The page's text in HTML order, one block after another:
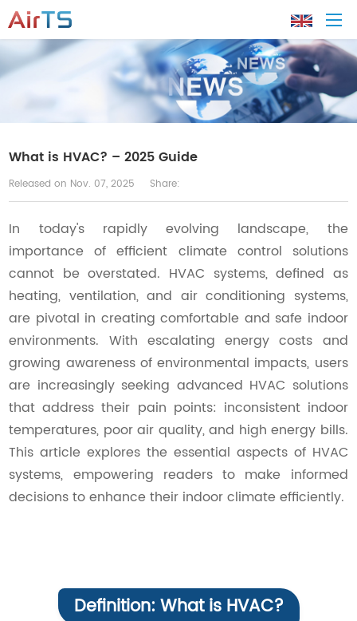
Home
About AirTS
Solution
Tech Support
News
Contact Us
What is HVAC? – 2025 Guide
Released on Nov. 07, 2025 Share:
In today's rapidly evolving landscape, the
importance of efficient climate control solutions
cannot be overstated. HVAC systems, defined as
heating, ventilation, and air conditioning systems,
are pivotal in creating comfortable and safe indoor
environments. With escalating energy costs and
growing awareness of environmental impacts, users
are increasingly seeking advanced HVAC solutions
that address their pain points: inconsistent indoor
temperatures, poor air quality, and high energy bills.
This article explores the essential aspects of HVAC
systems, empowering readers to make informed
decisions to enhance their indoor climate efficiently.
Definition: What is HVAC?